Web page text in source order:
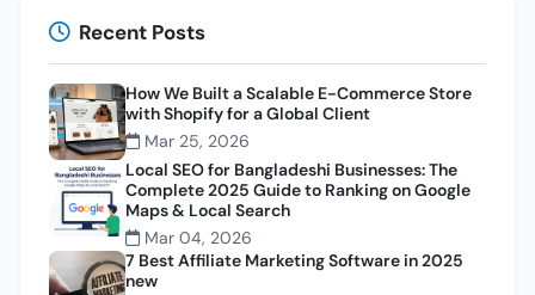
Recent Posts
How We Built a Scalable E-Commerce Store
with Shopify for a Global Client
Mar 25, 2026
Local SEO for Bangladeshi Businesses: The
Complete 2025 Guide to Ranking on Google
Maps & Local Search
Mar 04, 2026
7 Best Affiliate Marketing Software in 2025
new